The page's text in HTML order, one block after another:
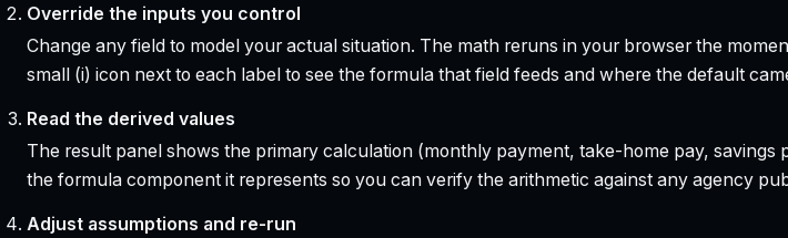
Override the inputs you control
Change any field to model your actual situation. The math reruns in your browser the
small (i) icon next to each label to see the formula that field feeds and where the default
Read the derived values
The result panel shows the primary calculation (monthly payment, take-home pay,
the formula component it represents so you can verify the arithmetic against any agency
Adjust assumptions and re-run